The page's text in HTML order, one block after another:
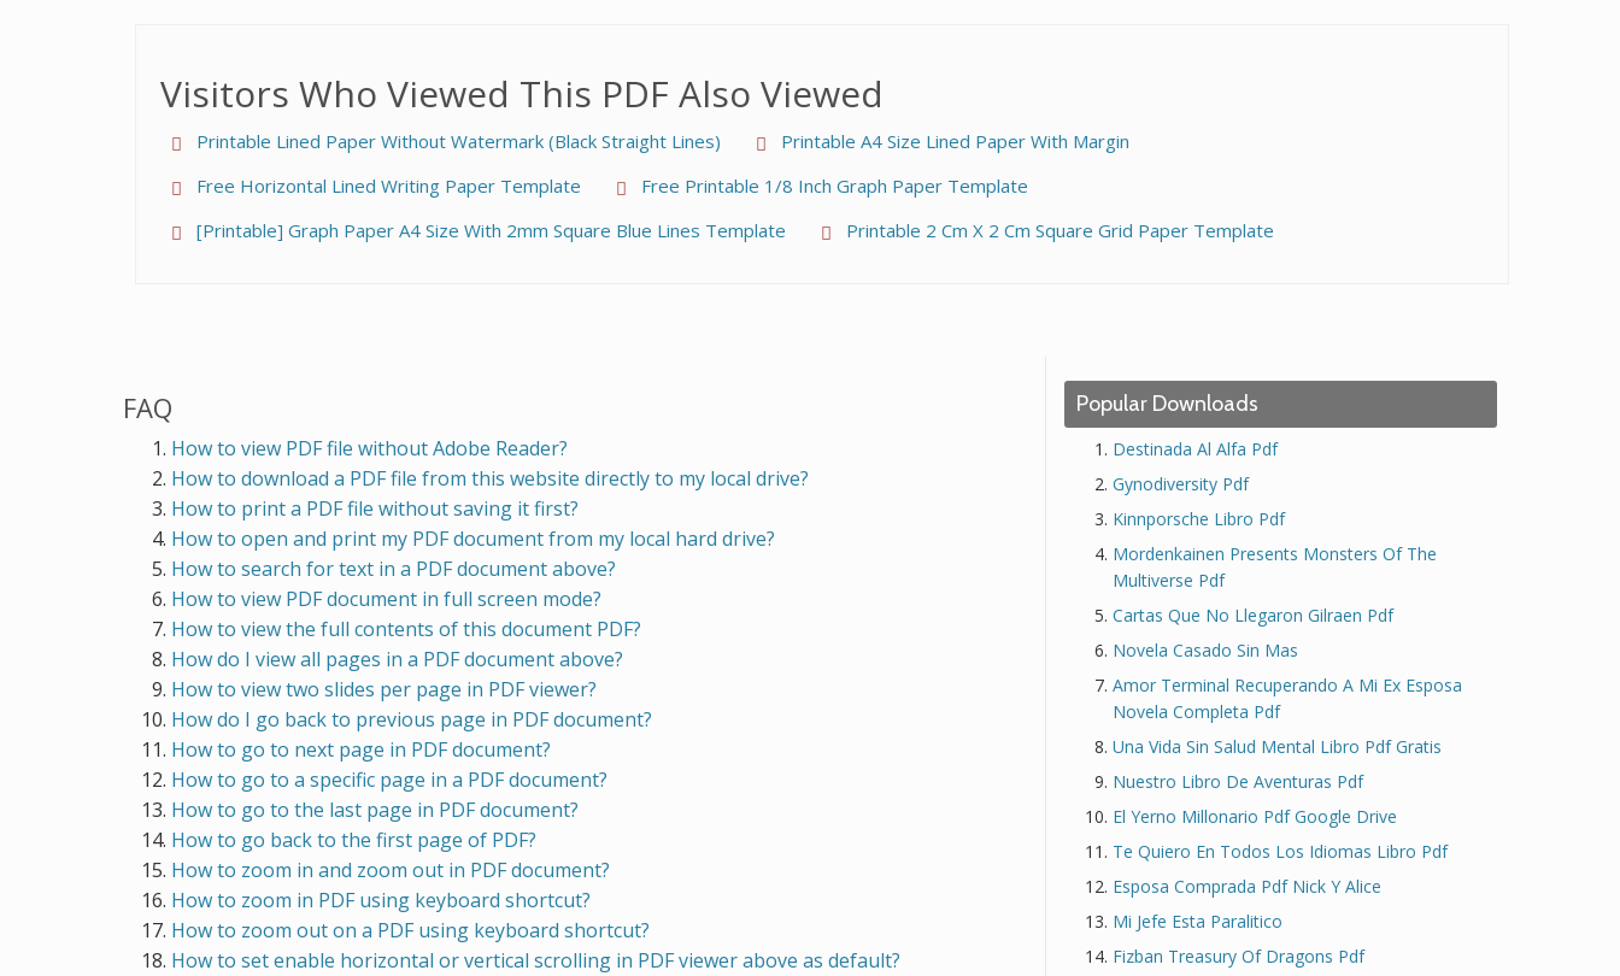
Visitors Who Viewed This PDF Also Viewed
Printable Lined Paper Without Watermark (Black Straight Lines)
Printable A4 Size Lined Paper With Margin
Free Horizontal Lined Writing Paper Template
Free Printable 1/8 Inch Graph Paper Template
[Printable] Graph Paper A4 Size With 2mm Square Blue Lines Template
Printable 2 Cm X 2 Cm Square Grid Paper Template
FAQ
How to view PDF file without Adobe Reader?
How to download a PDF file from this website directly to my local drive?
How to print a PDF file without saving it first?
How to open and print my PDF document from my local hard drive?
How to search for text in a PDF document above?
How to view PDF document in full screen mode?
How to view the full contents of this document PDF?
How do I view all pages in a PDF document above?
How to view two slides per page in PDF viewer?
How do I go back to previous page in PDF document?
How to go to next page in PDF document?
How to go to a specific page in a PDF document?
How to go to the last page in PDF document?
How to go back to the first page of PDF?
How to zoom in and zoom out in PDF document?
How to zoom in PDF using keyboard shortcut?
How to zoom out on a PDF using keyboard shortcut?
How to set enable horizontal or vertical scrolling in PDF viewer above as default?
Popular Downloads
Destinada Al Alfa Pdf
Gynodiversity Pdf
Kinnporsche Libro Pdf
Mordenkainen Presents Monsters Of The
Multiverse Pdf
Cartas Que No Llegaron Gilraen Pdf
Novela Casado Sin Mas
Amor Terminal Recuperando A Mi Ex Esposa
Novela Completa Pdf
Una Vida Sin Salud Mental Libro Pdf Gratis
Nuestro Libro De Aventuras Pdf
El Yerno Millonario Pdf Google Drive
Te Quiero En Todos Los Idiomas Libro Pdf
Esposa Comprada Pdf Nick Y Alice
Mi Jefe Esta Paralitico
Fizban Treasury Of Dragons Pdf